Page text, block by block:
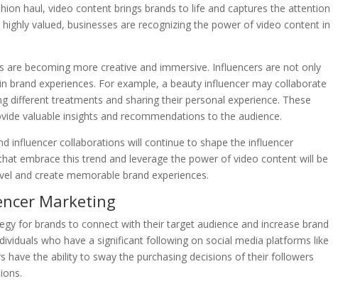
haul, video content brings brands to life and captures the attention
valued, businesses are recognizing the power of video content in
are becoming more creative and immersive. Influencers are not only
experiences. For example, a beauty influencer may collaborate
different treatments and sharing their personal experience. These
valuable insights and recommendations to the audience.
influencer collaborations will continue to shape the influencer
embrace this trend and leverage the power of video content will be
and create memorable brand experiences.
Marketing
for brands to connect with their target audience and increase brand
who have a significant following on social media platforms like
have the ability to sway the purchasing decisions of their followers